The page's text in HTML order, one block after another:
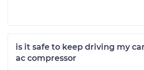
is it safe to keep driving my
ac compressor